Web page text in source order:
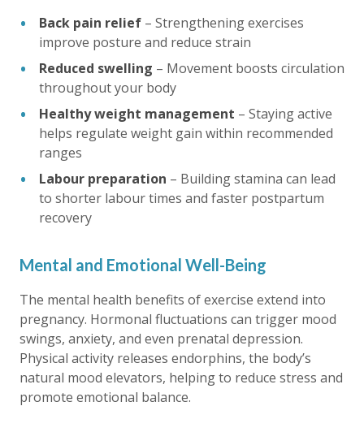
Back pain relief – Strengthening exercises
improve posture and reduce strain
Reduced swelling – Movement boosts circulation
throughout your body
Healthy weight management – Staying active
helps regulate weight gain within recommended
ranges
Labour preparation – Building stamina can lead
to shorter labour times and faster postpartum
recovery
Mental and Emotional Well-Being
The mental health benefits of exercise extend into
pregnancy. Hormonal fluctuations can trigger mood
swings, anxiety, and even prenatal depression.
Physical activity releases endorphins, the body’s
natural mood elevators, helping to reduce stress and
promote emotional balance.